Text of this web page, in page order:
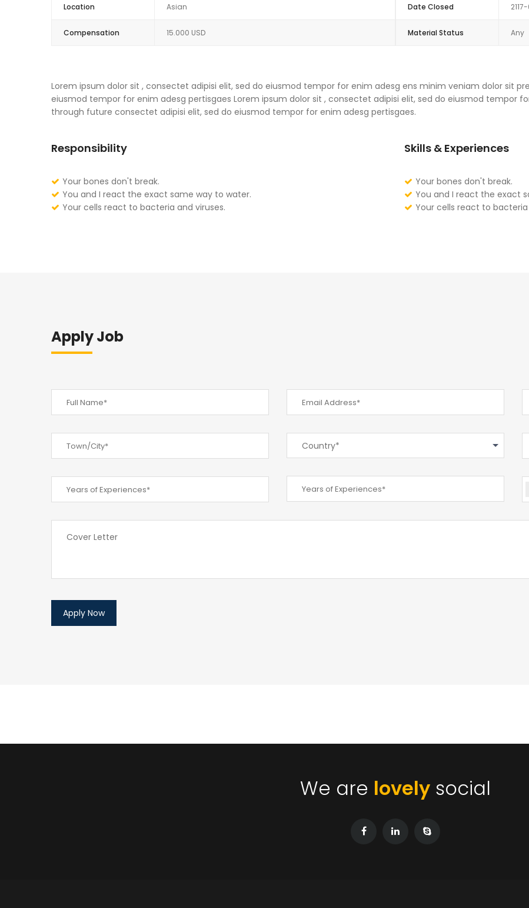
Location Asian
Compensation 15.000 USD
Date Closed
Material Status Any
Lorem ipsum dolor sit , consectet adipisi elit, sed do eiusmod tempor for enim adesg ens minim veniam dolor sit
eiusmod tempor for enim adesg pertisgaes Lorem ipsum dolor sit , consectet adipisi elit, sed do eiusmod tempor
through future consectet adipisi elit, sed do eiusmod tempor for enim adesg pertisgaes.
Skills & Experiences
Your bones don't break.
You and I react the exact
Your cells react to bacteria
Responsibility
Your bones don't break.
You and I react the exact same way to water.
Your cells react to bacteria and viruses.
Apply Job
Country*
We are lovely social